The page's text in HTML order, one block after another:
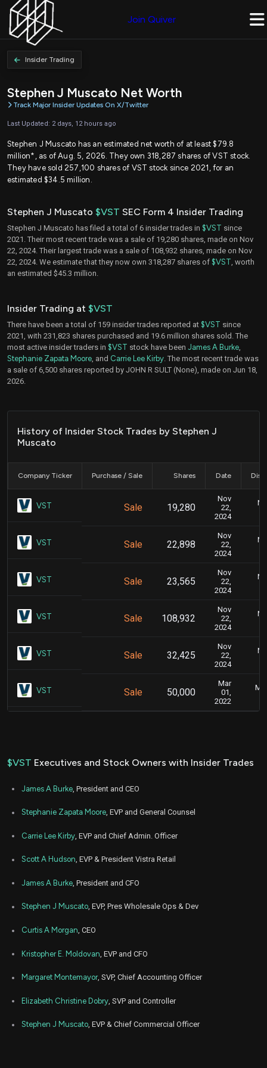
Join Quiver
Insider Trading
Stephen J Muscato Net Worth
Track Major Insider Updates On X/Twitter
Last Updated: 2 days, 12 hours ago
Stephen J Muscato has an estimated net worth of at least $79.8
million*, as of Aug. 5, 2026. They own 318,287 shares of VST stock.
They have sold 257,100 shares of VST stock since 2021, for an
estimated $34.5 million.
Stephen J Muscato $VST SEC Form 4 Insider Trading
Stephen J Muscato has filed a total of 6 insider trades in $VST since
2021. Their most recent trade was a sale of 19,280 shares, made on Nov
22, 2024. Their largest trade was a sale of 108,932 shares, made on Nov
22, 2024. We estimate that they now own 318,287 shares of $VST , worth
an estimated $45.3 million.
Insider Trading at $VST
There have been a total of 159 insider trades reported at $VST since
2021, with 231,823 shares purchased and 19.6 million shares sold. The
most active insider traders in $VST stock have been James A Burke
Stephanie Zapata Moore , and Carrie Lee Kirby . The most recent trade was
a sale of 6,500 shares reported by JOHN R SULT (None), made on Jun 18,
2026.
History of Insider Stock Trades by Stephen J
Muscato
Company Ticker Purchase / Sale Shares Date
VST Sale 19,280
Nov
22,
2024
VST Sale 22,898
Nov
22,
2024
VST Sale 23,565
Nov
22,
2024
VST Sale 108,932
Nov
22,
2024
VST Sale 32,425
Nov
22,
2024
VST Sale 50,000
Mar
01,
2022
$VST Executives and Stock Owners with Insider Trades
James A Burke , President and CEO
Stephanie Zapata Moore, EVP and General Counsel
Carrie Lee Kirby , EVP and Chief Admin. Officer
Scott A Hudson, EVP & President Vistra Retail
James A Burke , President and CFO
Stephen J Muscato, EVP, Pres Wholesale Ops & Dev
Curtis A Morgan, CEO
Kristopher E. Moldovan , EVP and CFO
Margaret Montemayor, SVP, Chief Accounting Officer
Elizabeth Christine Dobry , SVP and Controller
Stephen J Muscato, EVP & Chief Commercial Officer